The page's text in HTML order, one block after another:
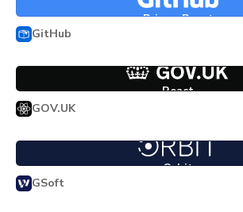
Primer React
GitHub
React
GOV.UK
Orbit
GSoft